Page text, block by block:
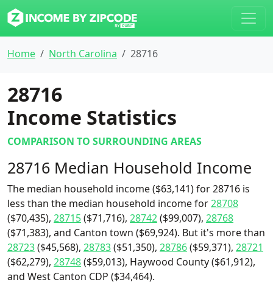
Home North Carolina 28716
28716
Income Statistics
COMPARISON TO SURROUNDING AREAS
28716 Median Household Income
The median household income ($63,141) for 28716 is
less than the median household income for28708
($70,435), 28715($71,716), 28742($99,007), 28768
($71,383), and Canton town ($69,924). But it's more than
28723($45,568), 28783($51,350), 28786($59,371), 28721
($62,279), 28748($59,013), Haywood County ($61,912),
and West Canton CDP ($34,464).